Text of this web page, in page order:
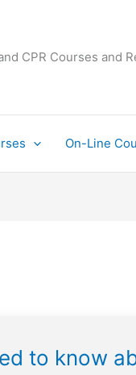
CPR Courses and
On-Line
to know